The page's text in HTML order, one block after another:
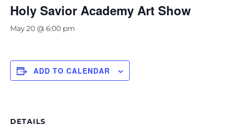
Holy Savior Academy Art Show
May 20 @ 6:00 pm
ADD TO CALENDAR
DETAILS